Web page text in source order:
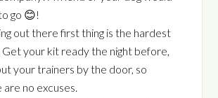
go 😊!
out there first thing is the hardest
Get your kit ready the night before,
your trainers by the door, so
no excuses.